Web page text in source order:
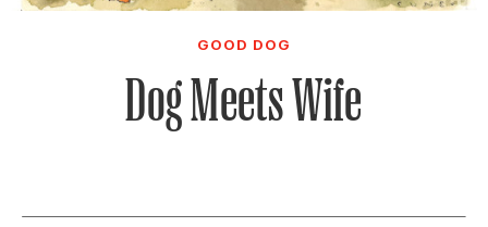
GOOD DOG
Dog Meets Wife